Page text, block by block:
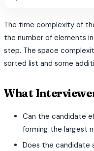
The time complexity of
the number of elements
step. The space
sorted list and some
What
Can the candidate
forming the largest
Does the candidate